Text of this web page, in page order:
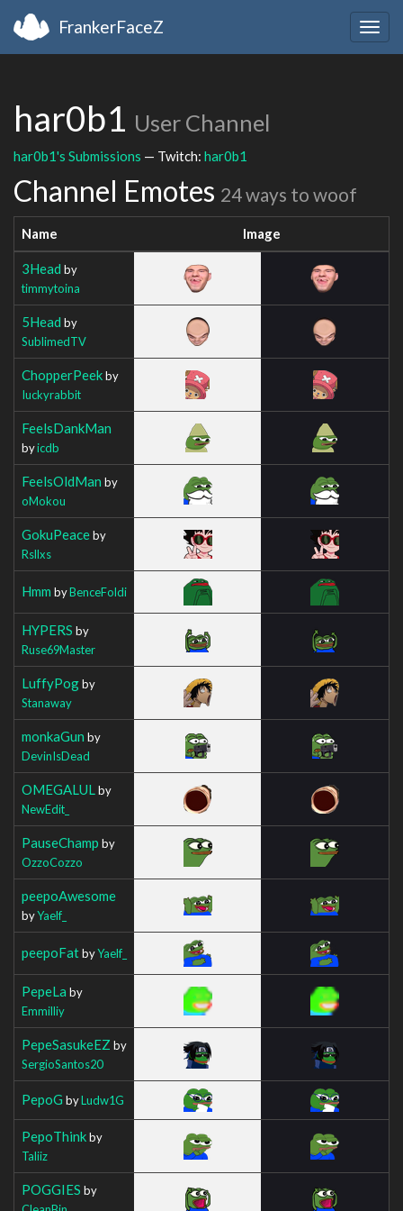
FrankerFaceZ
har0b1 User Channel
har0b1's Submissions — Twitch: har0b1
Channel Emotes 24 ways to woof
Name Image
3Head by
timmytoina
5Head by
SublimedTV
ChopperPeekby
Iuckyrabbit
FeelsDankMan
byicdb
FeelsOldMan by
oMokou
GokuPeaceby
Rsllxs
Hmm byBenceFoldi
HYPERS by
Ruse69Master
LuffyPogby
Stanaway
monkaGun by
DevinIsDead
OMEGALUL by
NewEdit_
PauseChamp by
OzzoCozzo
peepoAwesome
byYaelf_
peepoFatbyYaelf_
PepeLa by
Emmilliy
PepeSasukeEZ by
SergioSantos20
PepoG byLudw1G
PepoThinkby
Taliiz
POGGIES by